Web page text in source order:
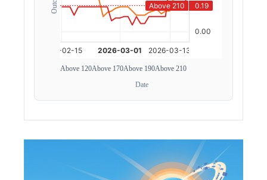
Above 120Above 170Above 190Above 210
Date